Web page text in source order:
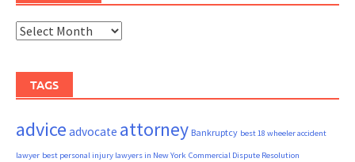
Archives
TAGS
advice advocate attorney Bankruptcy best 18 wheeler accident
lawyer best personal injury lawyers in New York Commercial Dispute Resolution